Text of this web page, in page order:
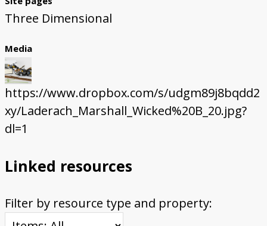
Three Dimensional
Media
https://www.dropbox.com/s/udgm89j8bqdd2
xy/Laderach_Marshall_Wicked%20B_20.jpg?
dl=1
Linked resources
Filter by resource type and property: